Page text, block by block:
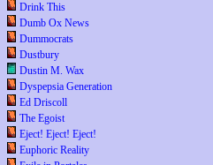
Drink This
Dumb Ox News
Dummocrats
Dustbury
Dustin M. Wax
Dyspepsia Generation
Ed Driscoll
The Egoist
Eject! Eject! Eject!
Euphoric Reality